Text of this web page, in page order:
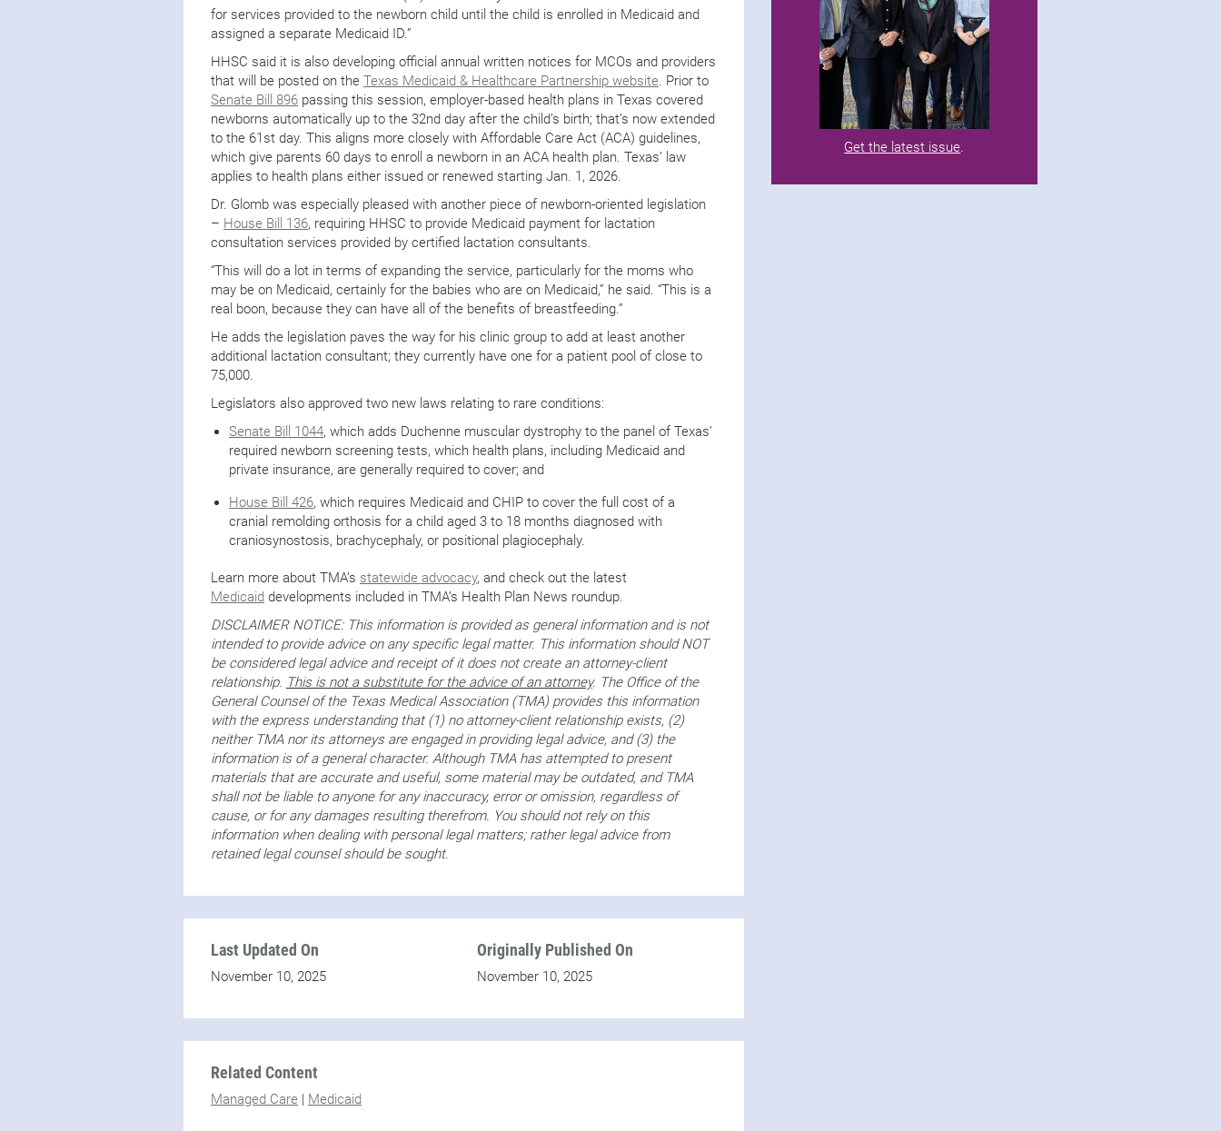
for services provided to the newborn child until the child is enrolled in Medicaid and
assigned a separate Medicaid ID.”
HHSC said it is also developing official annual written notices for MCOs and providers
that will be posted on the Texas Medicaid & Healthcare Partnership website. Prior to
Senate Bill 896 passing this session, employer-based health plans in Texas covered
newborns automatically up to the 32nd day after the child’s birth; that’s now extended
to the 61st day. This aligns more closely with Affordable Care Act (ACA) guidelines,
which give parents 60 days to enroll a newborn in an ACA health plan. Texas’ law
applies to health plans either issued or renewed starting Jan. 1, 2026.
Dr. Glomb was especially pleased with another piece of newborn-oriented legislation
– House Bill 136, requiring HHSC to provide Medicaid payment for lactation
consultation services provided by certified lactation consultants.
“This will do a lot in terms of expanding the service, particularly for the moms who
may be on Medicaid, certainly for the babies who are on Medicaid,” he said. “This is a
real boon, because they can have all of the benefits of breastfeeding.”
He adds the legislation paves the way for his clinic group to add at least another
additional lactation consultant; they currently have one for a patient pool of close to
75,000.
Legislators also approved two new laws relating to rare conditions:
Senate Bill 1044, which adds Duchenne muscular dystrophy to the panel of Texas’
required newborn screening tests, which health plans, including Medicaid and
private insurance, are generally required to cover; and
House Bill 426, which requires Medicaid and CHIP to cover the full cost of a
cranial remolding orthosis for a child aged 3 to 18 months diagnosed with
craniosynostosis, brachycephaly, or positional plagiocephaly.
Learn more about TMA’s statewide advocacy, and check out the latest
Medicaid developments included in TMA’s Health Plan News roundup.
DISCLAIMER NOTICE: This information is provided as general information and is not
intended to provide advice on any specific legal matter. This information should NOT
be considered legal advice and receipt of it does not create an attorney-client
relationship. This is not a substitute for the advice of an attorney. The Office of the
General Counsel of the Texas Medical Association (TMA) provides this information
with the express understanding that (1) no attorney-client relationship exists, (2)
neither TMA nor its attorneys are engaged in providing legal advice, and (3) the
information is of a general character. Although TMA has attempted to present
materials that are accurate and useful, some material may be outdated, and TMA
shall not be liable to anyone for any inaccuracy, error or omission, regardless of
cause, or for any damages resulting therefrom. You should not rely on this
information when dealing with personal legal matters; rather legal advice from
retained legal counsel should be sought.
Last Updated On
November 10, 2025
Originally Published On
November 10, 2025
Related Content
Managed Care | Medicaid
Get the latest issue.